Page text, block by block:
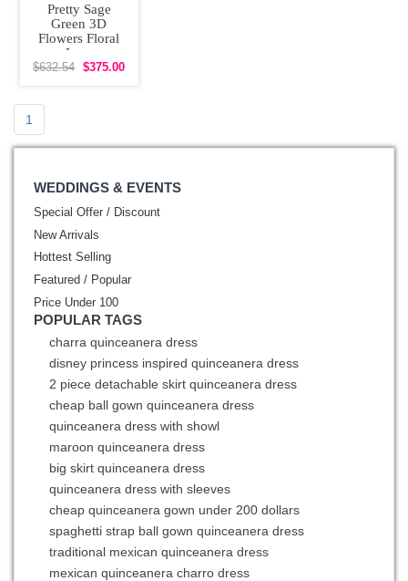
Pretty Sage
Green 3D
Flowers Floral
Lace
Quinceanera
$632.54 $375.00
1
WEDDINGS & EVENTS
Special Offer / Discount
New Arrivals
Hottest Selling
Featured / Popular
Price Under 100
POPULAR TAGS
charra quinceanera dress
disney princess inspired quinceanera dress
2 piece detachable skirt quinceanera dress
cheap ball gown quinceanera dress
quinceanera dress with showl
maroon quinceanera dress
big skirt quinceanera dress
quinceanera dress with sleeves
cheap quinceanera gown under 200 dollars
spaghetti strap ball gown quinceanera dress
traditional mexican quinceanera dress
mexican quinceanera charro dress